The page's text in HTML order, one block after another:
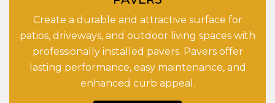
Create a durable and attractive surface for
patios, driveways, and outdoor living spaces with
professionally installed pavers. Pavers offer
lasting performance, easy maintenance, and
enhanced curb appeal.